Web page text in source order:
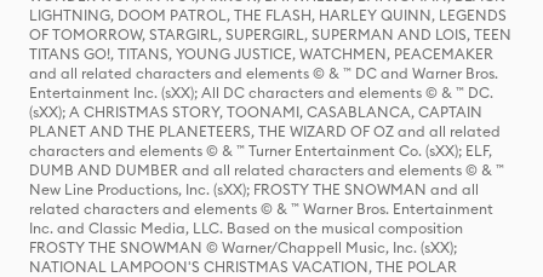
LIGHTNING, DOOM PATROL, THE FLASH, HARLEY QUINN, LEGENDS
OF TOMORROW, STARGIRL, SUPERGIRL, SUPERMAN AND LOIS, TEEN
TITANS GO!, TITANS, YOUNG JUSTICE, WATCHMEN, PEACEMAKER
and all related characters and elements © & ™ DC and Warner Bros.
Entertainment Inc. (sXX); All DC characters and elements © & ™ DC.
(sXX); A CHRISTMAS STORY, TOONAMI, CASABLANCA, CAPTAIN
PLANET AND THE PLANETEERS, THE WIZARD OF OZ and all related
characters and elements © & ™ Turner Entertainment Co. (sXX); ELF,
DUMB AND DUMBER and all related characters and elements © & ™
New Line Productions, Inc. (sXX); FROSTY THE SNOWMAN and all
related characters and elements © & ™ Warner Bros. Entertainment
Inc. and Classic Media, LLC. Based on the musical composition
FROSTY THE SNOWMAN © Warner/Chappell Music, Inc. (sXX);
NATIONAL LAMPOON'S CHRISTMAS VACATION, THE POLAR